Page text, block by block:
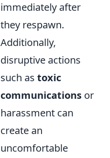
immediately after
they respawn.
Additionally,
disruptive actions
such as toxic
communications or
harassment can
create an
uncomfortable